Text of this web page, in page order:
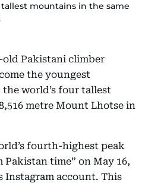
mountains in the same
old Pakistani climber
the youngest
world’s four tallest
metre Mount Lhotse in
fourth-highest peak
Pakistan time” on May 16,
Instagram account. This